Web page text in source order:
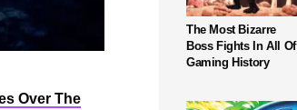
Over The
The Most Bizarre
Boss Fights In All Of
Gaming History